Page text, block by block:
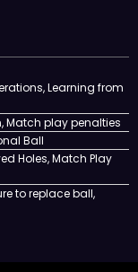
Learning from
Match play penalties
Ball
Holes, Match Play
to replace ball,